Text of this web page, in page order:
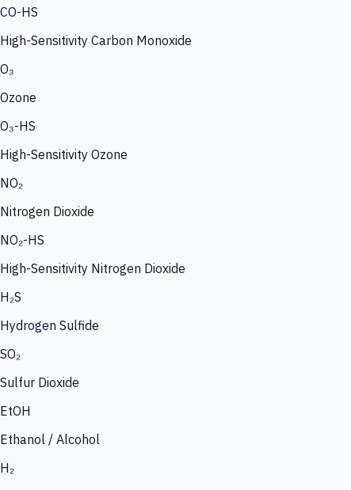
CO-HS
High-Sensitivity Carbon Monoxide
O₃
Ozone
O₃-HS
High-Sensitivity Ozone
NO₂
Nitrogen Dioxide
NO₂-HS
High-Sensitivity Nitrogen Dioxide
H₂S
Hydrogen Sulfide
SO₂
Sulfur Dioxide
EtOH
Ethanol / Alcohol
H₂